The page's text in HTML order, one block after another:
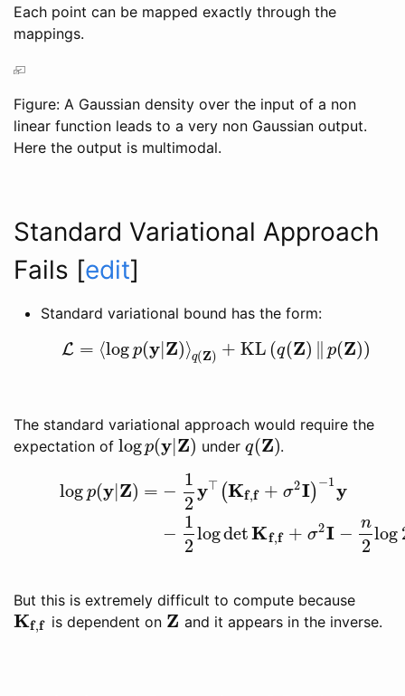
Each point can be mapped exactly through the
mappings.
Figure: A Gaussian density over the input of a non
linear function leads to a very non Gaussian output.
Here the output is multimodal.
Standard Variational Approach
Fails [edit]
Standard variational bound has the form:
L = ⟨log p(y| Z)⟩q(Z) + KL (q(Z) p(Z))
L=⟨logp( y|Z)⟩q(Z )+ KL(q (Z)‖ p(Z
The standard variational approach would require the
expectation of logp(y Z)
logp(y|Z ) underq(Z)
q( Z) .
log p(y| Z) = −
1
2
y⊤ (Kf,f + σ2I)−1y
−
1
2
logdetKf,f + σ2I −
n
2
log
log Z) −12 f+ 2 )−1 (21) 2logdet
But this is extremely difficult to compute because
Kf,f
Kf,f is dependent on Z
Z and it appears in the inverse.